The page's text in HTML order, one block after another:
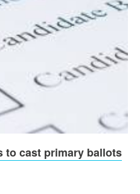
to cast primary ballots